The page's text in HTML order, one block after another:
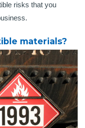
risks that you
materials?